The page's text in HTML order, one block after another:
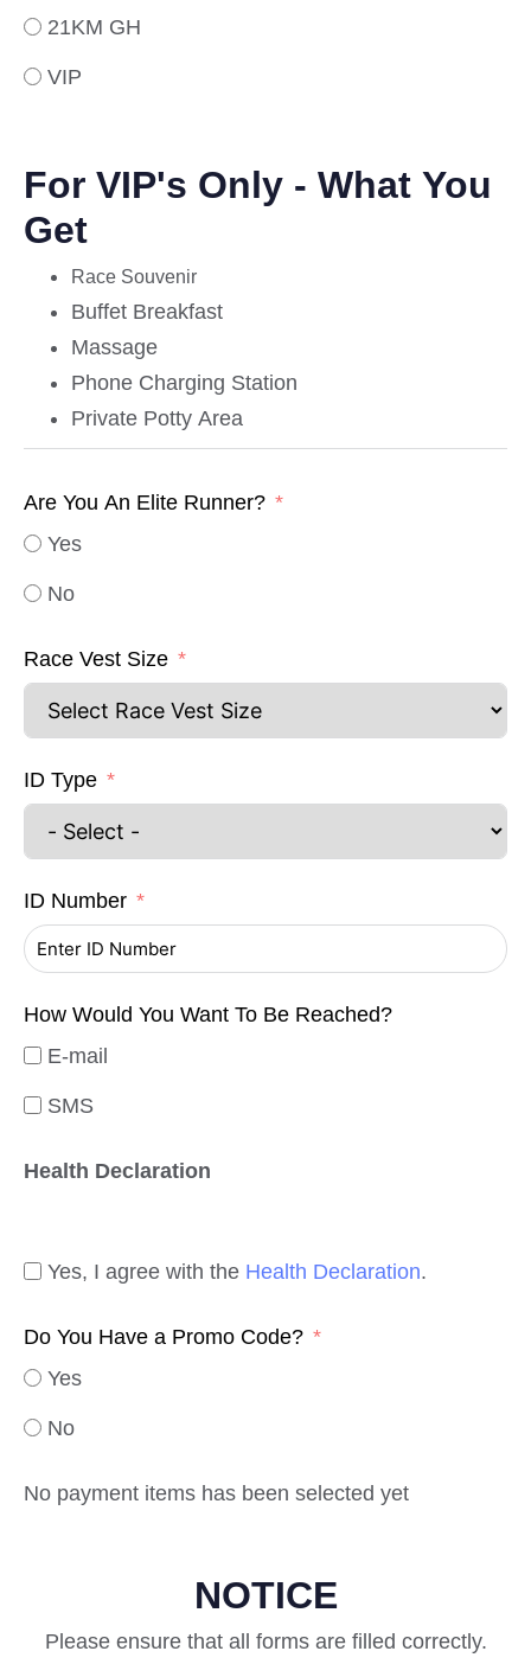
21KM GH
VIP
For VIP's Only - What You
Get
Race Souvenir
Buffet Breakfast
Massage
Phone Charging Station
Private Potty Area
Are You An Elite Runner?
Yes
No
Race Vest Size
ID Type
ID Number
How Would You Want To Be Reached?
E-mail
SMS
Health Declaration
Yes, I agree with the Health Declaration.
Do You Have a Promo Code?
Yes
No
No payment items has been selected yet
NOTICE
Please ensure that all forms are filled correctly.